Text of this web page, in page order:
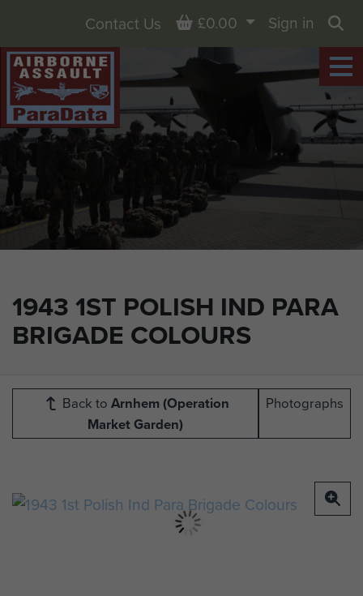
1943 1ST POLISH IND PARA
BRIGADE COLOURS
Contact Us Basket
£0.00
Sign in
Back to Arnhem (Operation
Market Garden)
Photographs